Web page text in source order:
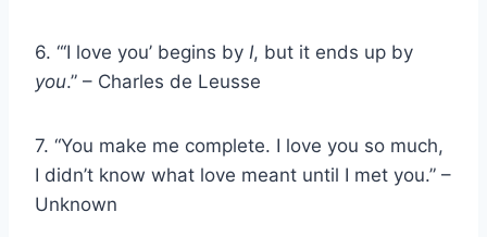
6. “‘I love you’ begins by I, but it ends up by
you.” – Charles de Leusse
7. “You make me complete. I love you so much,
I didn’t know what love meant until I met you.” –
Unknown